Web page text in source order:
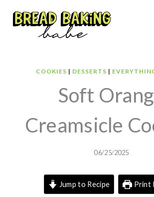
COOKIES | DESSERTS |
Soft
Creamsicle
06/25/2025
Jump to Recipe Print